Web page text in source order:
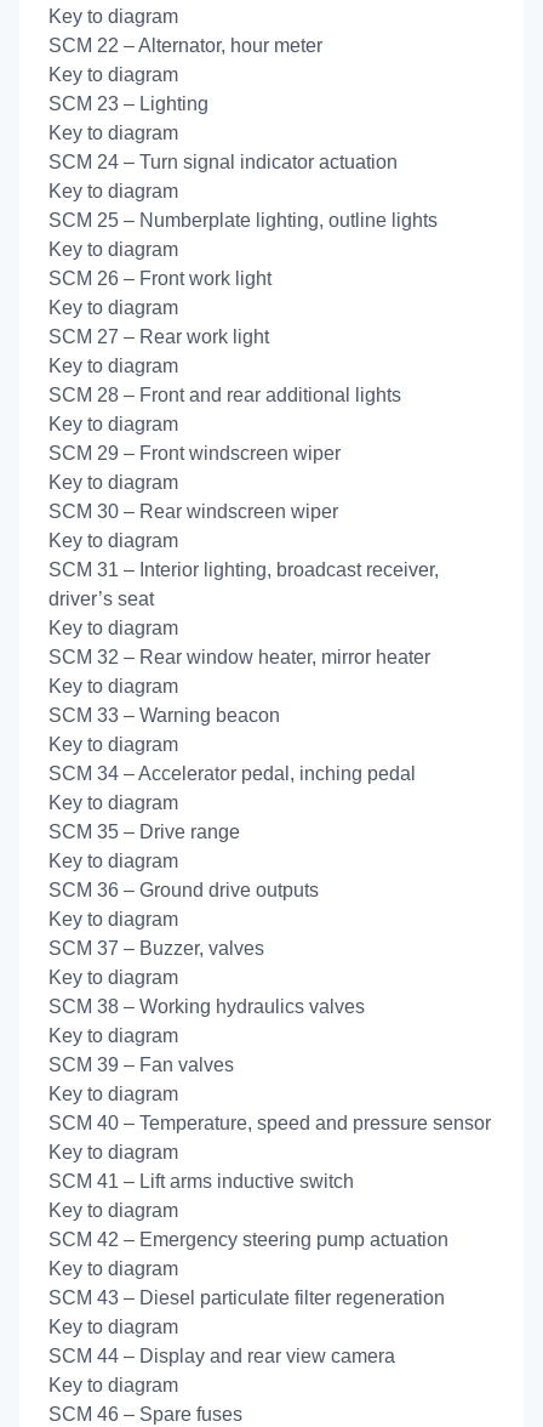
Key to diagram
SCM 22 – Alternator, hour meter
Key to diagram
SCM 23 – Lighting
Key to diagram
SCM 24 – Turn signal indicator actuation
Key to diagram
SCM 25 – Numberplate lighting, outline lights
Key to diagram
SCM 26 – Front work light
Key to diagram
SCM 27 – Rear work light
Key to diagram
SCM 28 – Front and rear additional lights
Key to diagram
SCM 29 – Front windscreen wiper
Key to diagram
SCM 30 – Rear windscreen wiper
Key to diagram
SCM 31 – Interior lighting, broadcast receiver,
driver’s seat
Key to diagram
SCM 32 – Rear window heater, mirror heater
Key to diagram
SCM 33 – Warning beacon
Key to diagram
SCM 34 – Accelerator pedal, inching pedal
Key to diagram
SCM 35 – Drive range
Key to diagram
SCM 36 – Ground drive outputs
Key to diagram
SCM 37 – Buzzer, valves
Key to diagram
SCM 38 – Working hydraulics valves
Key to diagram
SCM 39 – Fan valves
Key to diagram
SCM 40 – Temperature, speed and pressure sensor
Key to diagram
SCM 41 – Lift arms inductive switch
Key to diagram
SCM 42 – Emergency steering pump actuation
Key to diagram
SCM 43 – Diesel particulate filter regeneration
Key to diagram
SCM 44 – Display and rear view camera
Key to diagram
SCM 46 – Spare fuses